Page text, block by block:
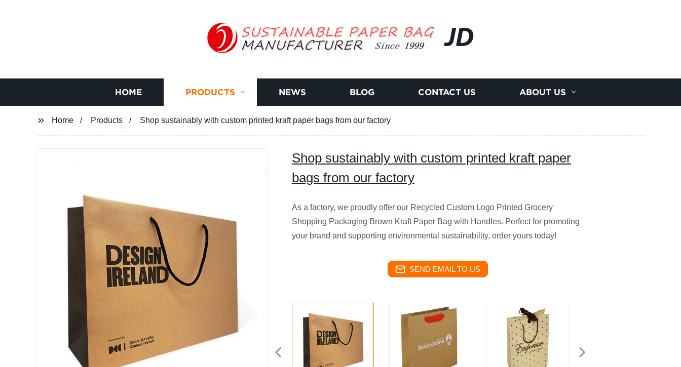
JD
HOME PRODUCTS NEWS BLOG CONTACT US ABOUT US
Home Products Shop sustainably with custom printed kraft paper bags from our factory
Shop sustainably with custom printed kraft paper
bags from our factory
As a factory, we proudly offer our Recycled Custom Logo Printed Grocery
Shopping Packaging Brown Kraft Paper Bag with Handles. Perfect for promoting
your brand and supporting environmental sustainability, order yours today!
SEND EMAIL TO US